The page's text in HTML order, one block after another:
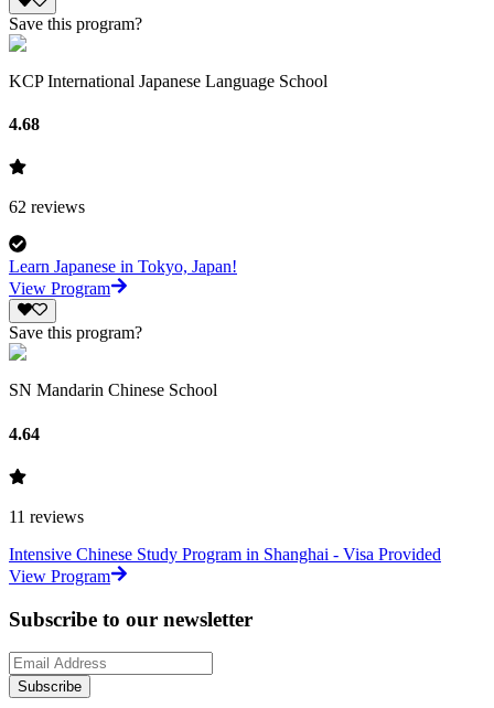
Save this program?
KCP International Japanese Language School
4.68
62 reviews
Learn Japanese in Tokyo, Japan!
View Program
Save this program?
SN Mandarin Chinese School
4.64
11 reviews
Intensive Chinese Study Program in Shanghai - Visa Provided
View Program
Subscribe to our newsletter
Subscribe